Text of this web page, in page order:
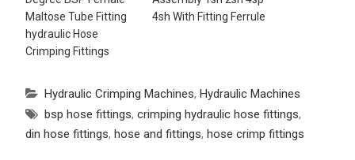
Maltose Tube Fitting
hydraulic Hose
Crimping Fittings
4sh With Fitting Ferrule
Hydraulic Crimping Machines, Hydraulic Machines
bsp hose fittings, crimping hydraulic hose fittings,
din hose fittings, hose and fittings, hose crimp fittings